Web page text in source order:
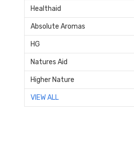
Healthaid
Absolute Aromas
HG
Natures Aid
Higher Nature
VIEW ALL